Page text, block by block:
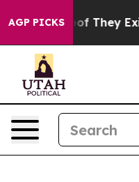
AGP PICKS
no Proof They Exist